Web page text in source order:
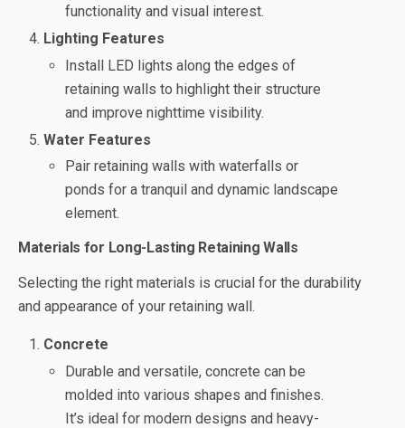
functionality and visual interest.
Lighting Features
Install LED lights along the edges of
retaining walls to highlight their structure
and improve nighttime visibility.
Water Features
Pair retaining walls with waterfalls or
ponds for a tranquil and dynamic landscape
element.
Materials for Long-Lasting Retaining Walls
Selecting the right materials is crucial for the durability
and appearance of your retaining wall.
Concrete
Durable and versatile, concrete can be
molded into various shapes and finishes.
It’s ideal for modern designs and heavy-